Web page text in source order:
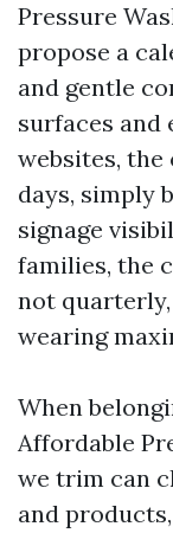
Pressure
propose a
and gentle
surfaces and
websites,
days, simply
signage
families, the
not
wearing
When
Affordable
we trim can
and